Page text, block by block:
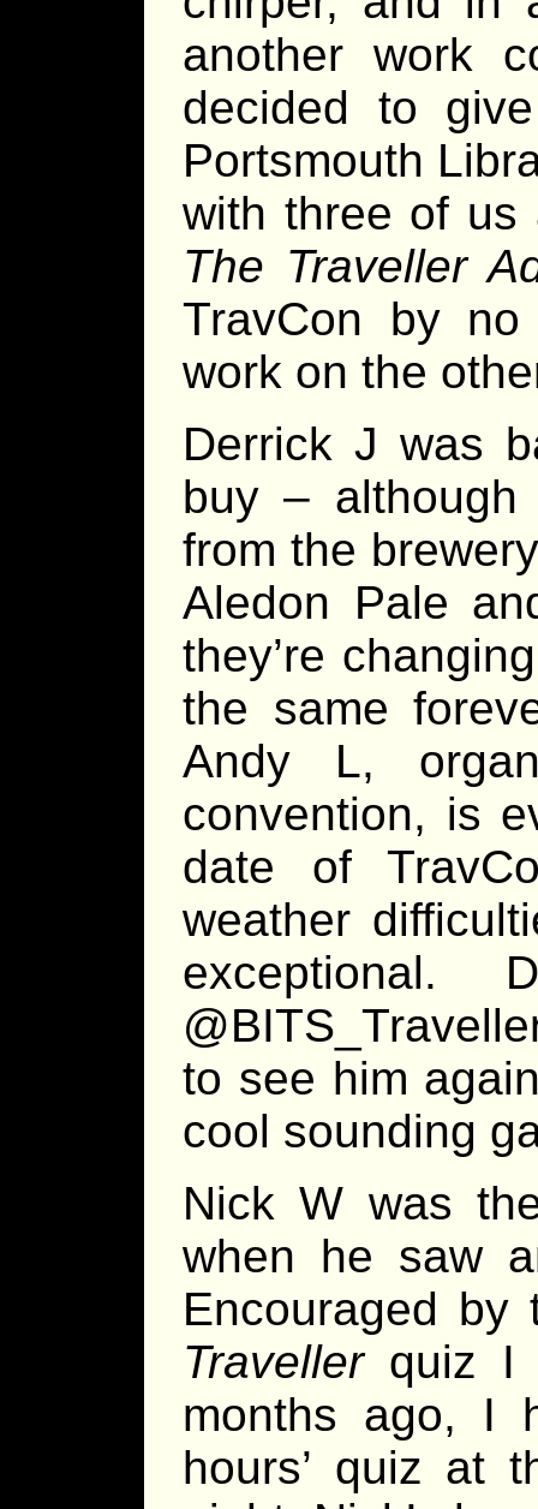
another work
decided to
Portsmouth
with three of us
The Traveller
TravCon by
work on the
Derrick J was
buy –
from the
Aledon Pale
they’re
the same
Andy L,
convention, is
date of
weather
to see him
cool sounding
Nick W was
when he saw
Encouraged by
Travellerquiz I
months ago, I
hours’ quiz at